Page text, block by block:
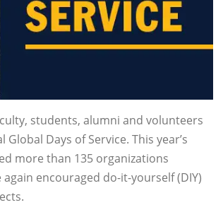
students, alumni and volunteers
Days of Service. This year’s
more than 135 organizations
encouraged do-it-yourself (DIY)